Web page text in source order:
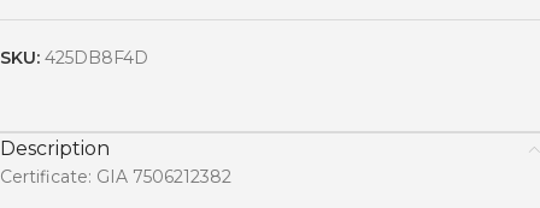
SKU: 425DB8F4D
Description
Certificate: GIA 7506212382